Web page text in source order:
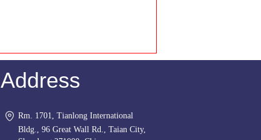
Address
Rm. 1701, Tianlong International
Bldg., 96 Great Wall Rd., Taian City,